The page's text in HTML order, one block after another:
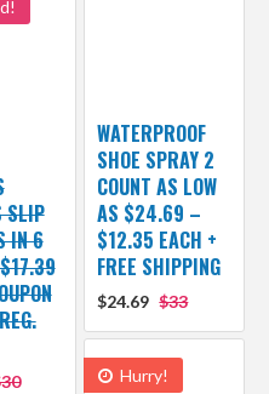
WATERPROOF
SHOE SPRAY 2
COUNT AS LOW
AS $24.69 –
$12.35 EACH +
FREE SHIPPING
$24.69 $33
SLIP
IN 6
Hurry!